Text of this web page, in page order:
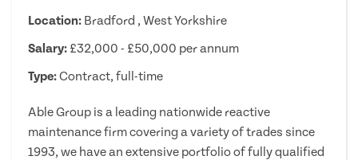
Location: Bradford , West Yorkshire
Salary: £32,000 - £50,000 per annum
Type:Contract, full-time
Able Group is a leading nationwide reactive
maintenance firm covering a variety of trades since
1993, we have an extensive portfolio of fully qualified